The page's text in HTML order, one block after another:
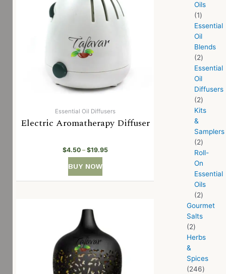
Essential Oil Diffusers
Electric Aromatherapy Diffuser
$4.50– $19.95
BUY NOW
Oils
1
Essential
Oil
Blends
2
Essential
Oil
Diffusers
2
Kits
&
Samplers
2
Roll-
On
Essential
Oils
2
Gourmet
Salts
2
Herbs
&
Spices
246